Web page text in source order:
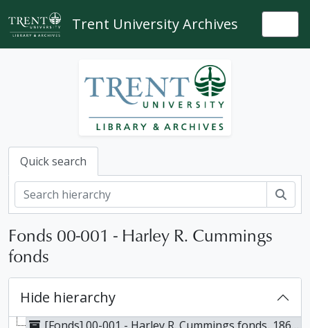
Skip to main content
Trent University Archives
Quick search
Fonds 00-001 - Harley R. Cummings
fonds
Hide hierarchy